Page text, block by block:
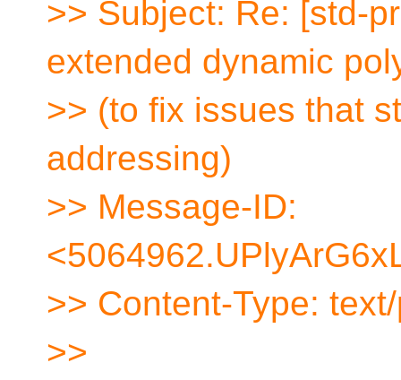
>> Subject: Re: [std-
extended dynamic
>> (to fix issues that
addressing)
>> Message-ID:
>> Content-Type:
>>